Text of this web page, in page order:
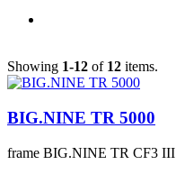
Showing 1-12 of 12 items.
BIG.NINE TR 5000
frame BIG.NINE TR CF3 III